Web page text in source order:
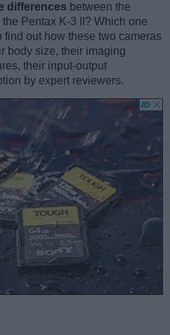
differences between the
Pentax K-3 II? Which one
out how these two cameras
body size, their imaging
their input-output
by expert reviewers.